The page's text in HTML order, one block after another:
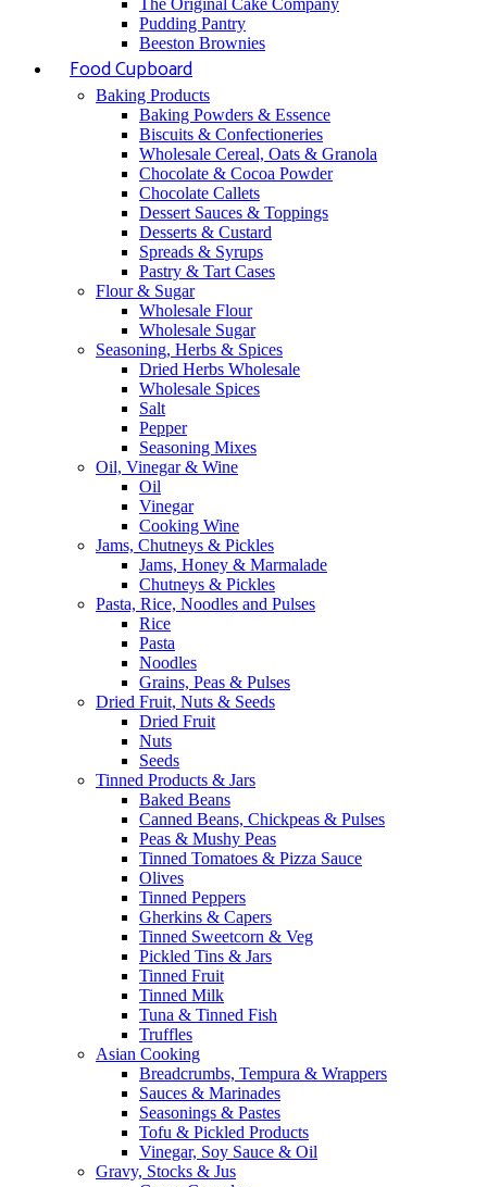
The Original Cake Company
Pudding Pantry
Beeston Brownies
Food Cupboard
Baking Products
Baking Powders & Essence
Biscuits & Confectioneries
Wholesale Cereal, Oats & Granola
Chocolate & Cocoa Powder
Chocolate Callets
Dessert Sauces & Toppings
Desserts & Custard
Spreads & Syrups
Pastry & Tart Cases
Flour & Sugar
Wholesale Flour
Wholesale Sugar
Seasoning, Herbs & Spices
Dried Herbs Wholesale
Wholesale Spices
Salt
Pepper
Seasoning Mixes
Oil, Vinegar & Wine
Oil
Vinegar
Cooking Wine
Jams, Chutneys & Pickles
Jams, Honey & Marmalade
Chutneys & Pickles
Pasta, Rice, Noodles and Pulses
Rice
Pasta
Noodles
Grains, Peas & Pulses
Dried Fruit, Nuts & Seeds
Dried Fruit
Nuts
Seeds
Tinned Products & Jars
Baked Beans
Canned Beans, Chickpeas & Pulses
Peas & Mushy Peas
Tinned Tomatoes & Pizza Sauce
Olives
Tinned Peppers
Gherkins & Capers
Tinned Sweetcorn & Veg
Pickled Tins & Jars
Tinned Fruit
Tinned Milk
Tuna & Tinned Fish
Truffles
Asian Cooking
Breadcrumbs, Tempura & Wrappers
Sauces & Marinades
Seasonings & Pastes
Tofu & Pickled Products
Vinegar, Soy Sauce & Oil
Gravy, Stocks & Jus